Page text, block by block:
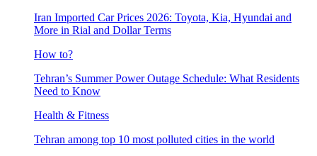
Iran Imported Car Prices 2026: Toyota, Kia, Hyundai and
More in Rial and Dollar Terms
How to?
Tehran’s Summer Power Outage Schedule: What Residents
Need to Know
Health & Fitness
Tehran among top 10 most polluted cities in the world